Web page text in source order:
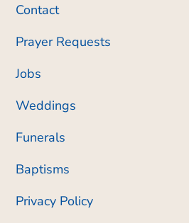
Contact
Prayer Requests
Jobs
Weddings
Funerals
Baptisms
Privacy Policy